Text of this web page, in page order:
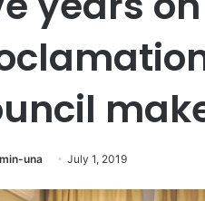
una July 1, 2019